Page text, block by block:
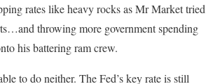
rates like heavy rocks as Mr Market tried
throwing more government spending
his battering ram crew.
to do neither. The Fed’s key rate is still